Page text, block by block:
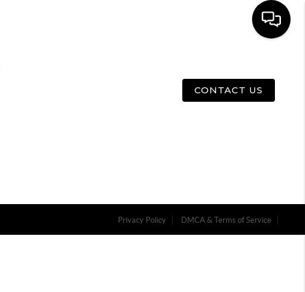
CONTACT US
Privacy Policy DMCA & Terms of Service